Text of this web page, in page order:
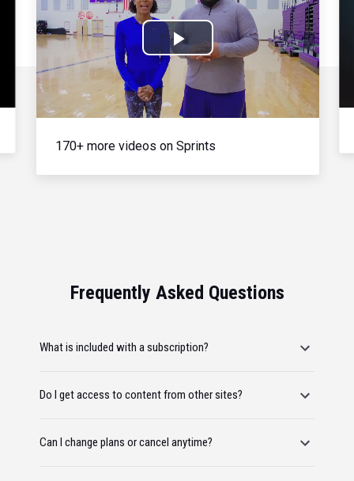
Play
Video
170+ more videos on Sprints
Frequently Asked Questions
What is included with a subscription?
Do I get access to content from other sites?
Can I change plans or cancel anytime?